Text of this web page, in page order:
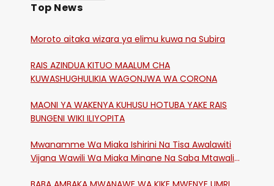
Top News
Moroto aitaka wizara ya elimu kuwa na Subira
RAIS AZINDUA KITUO MAALUM CHA
KUWASHUGHULIKIA WAGONJWA WA CORONA
MAONI YA WAKENYA KUHUSU HOTUBA YAKE RAIS
BUNGENI WIKI ILIYOPITA
Mwanamme Wa Miaka Ishirini Na Tisa Awalawiti
Vijana Wawili Wa Miaka Minane Na Saba Mtawalia